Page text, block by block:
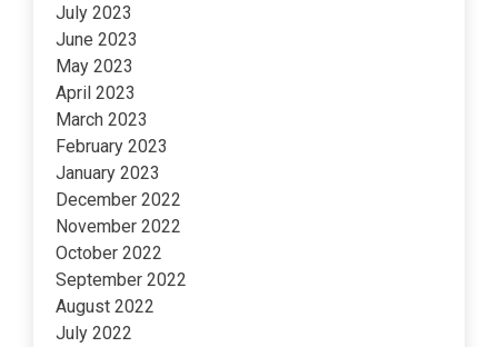
July 2023
June 2023
May 2023
April 2023
March 2023
February 2023
January 2023
December 2022
November 2022
October 2022
September 2022
August 2022
July 2022